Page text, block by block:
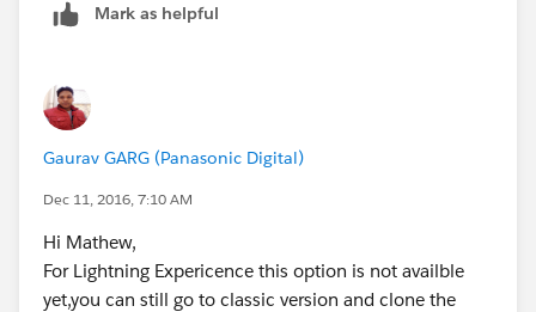
// "slideDevName":
            }
        });
Mark as helpful
Gaurav GARG (Panasonic Digital)
Dec 11, 2016, 7:10 AM
Hi Mathew,
For Lightning Expericence this option is not availble
yet,you can still go to classic version and clone the